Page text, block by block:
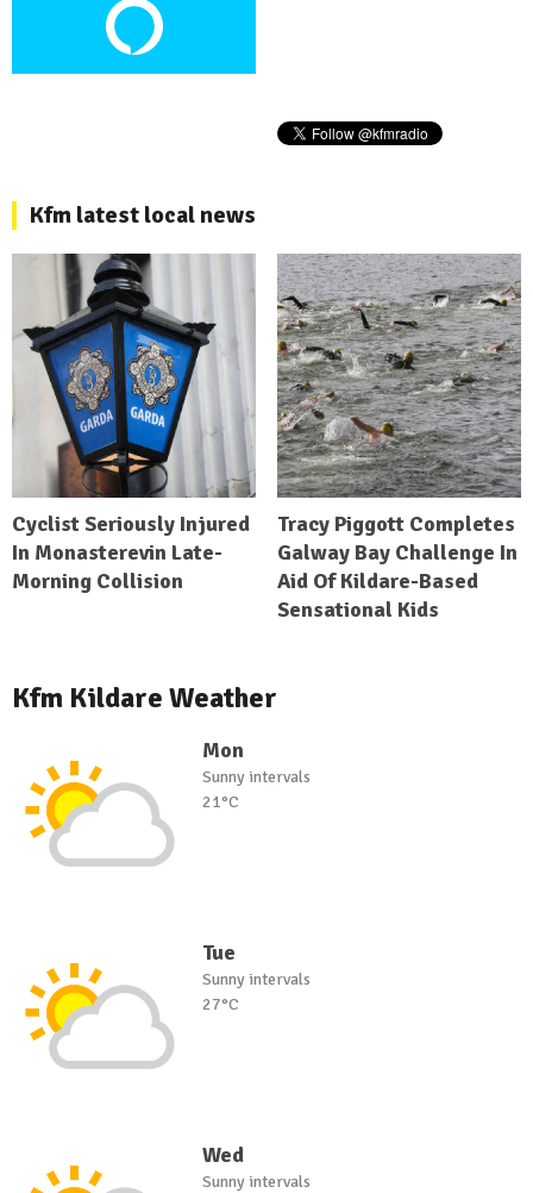
Kfm latest local news
Cyclist Seriously Injured
In Monasterevin Late-
Morning Collision
Tracy Piggott Completes
Galway Bay Challenge In
Aid Of Kildare-Based
Sensational Kids
Kfm Kildare Weather
Mon
Sunny intervals
21°C
Tue
Sunny intervals
27°C
Wed
Sunny intervals